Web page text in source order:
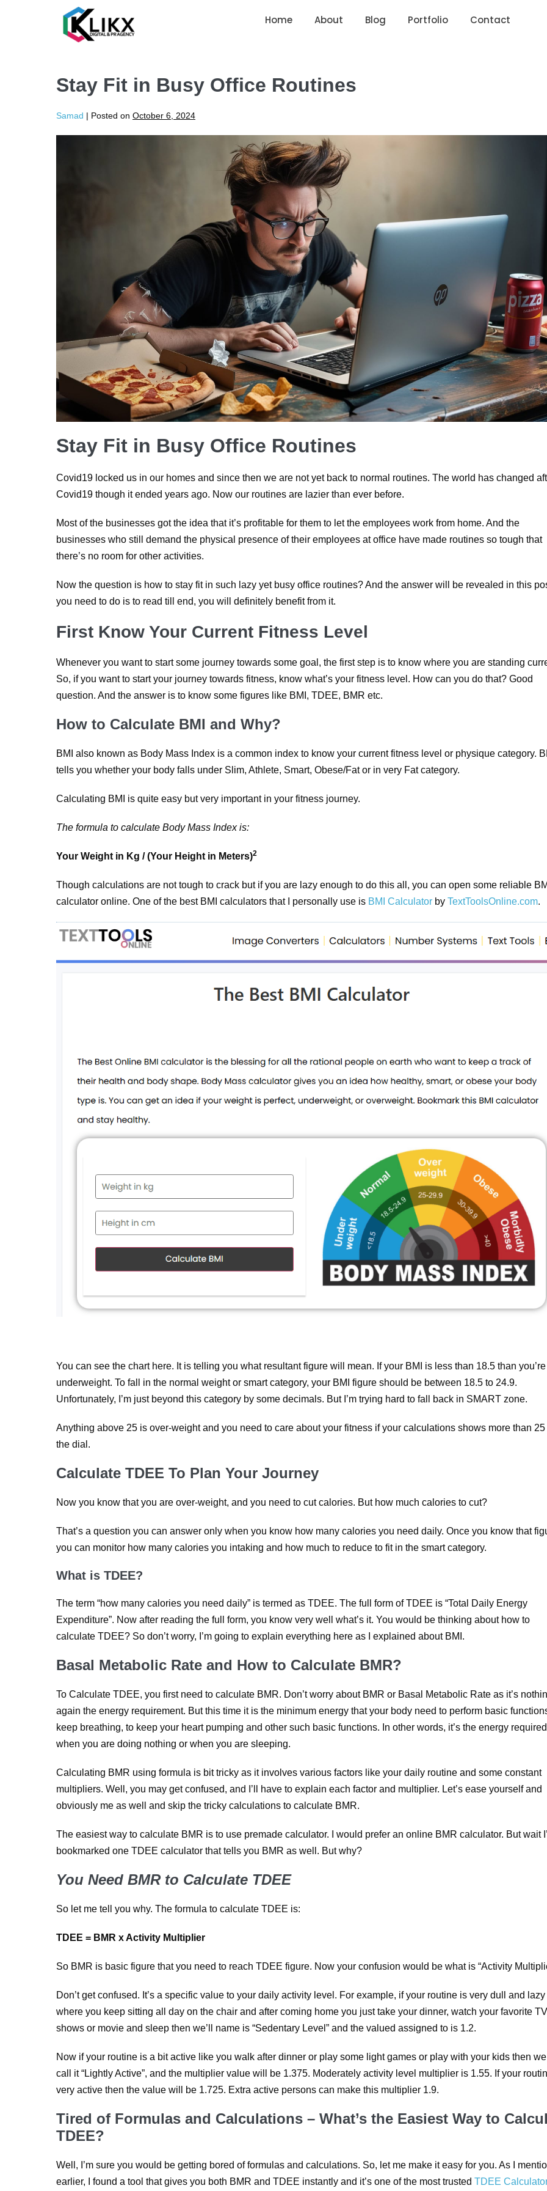
Home About Blog Portfolio Contact
Stay Fit in Busy Office Routines
Samad | Posted on October 6, 2024
Stay Fit in Busy Office Routines
Covid19 locked us in our homes and since then we are not yet back to normal routines. The world has changed
Covid19 though it ended years ago. Now our routines are lazier than ever before.
Most of the businesses got the idea that it’s profitable for them to let the employees work from home. And the
businesses who still demand the physical presence of their employees at office have made routines so tough that
there’s no room for other activities.
Now the question is how to stay fit in such lazy yet busy office routines? And the answer will be revealed in this
you need to do is to read till end, you will definitely benefit from it.
First Know Your Current Fitness Level
Whenever you want to start some journey towards some goal, the first step is to know where you are standing
So, if you want to start your journey towards fitness, know what’s your fitness level. How can you do that? Good
question. And the answer is to know some figures like BMI, TDEE, BMR etc.
How to Calculate BMI and Why?
BMI also known as Body Mass Index is a common index to know your current fitness level or physique category.
tells you whether your body falls under Slim, Athlete, Smart, Obese/Fat or in very Fat category.
Calculating BMI is quite easy but very important in your fitness journey.
The formula to calculate Body Mass Index is:
Your Weight in Kg / (Your Height in Meters)2
Though calculations are not tough to crack but if you are lazy enough to do this all, you can open some reliable
calculator online. One of the best BMI calculators that I personally use is BMI Calculator by TextToolsOnline.com.
You can see the chart here. It is telling you what resultant figure will mean. If your BMI is less than 18.5 than you’re
underweight. To fall in the normal weight or smart category, your BMI figure should be between 18.5 to 24.9.
Unfortunately, I’m just beyond this category by some decimals. But I’m trying hard to fall back in SMART zone.
Anything above 25 is over-weight and you need to care about your fitness if your calculations shows more than 25
the dial.
Calculate TDEE To Plan Your Journey
Now you know that you are over-weight, and you need to cut calories. But how much calories to cut?
That’s a question you can answer only when you know how many calories you need daily. Once you know that
you can monitor how many calories you intaking and how much to reduce to fit in the smart category.
What is TDEE?
The term “how many calories you need daily” is termed as TDEE. The full form of TDEE is “Total Daily Energy
Expenditure”. Now after reading the full form, you know very well what’s it. You would be thinking about how to
calculate TDEE? So don’t worry, I’m going to explain everything here as I explained about BMI.
Basal Metabolic Rate and How to Calculate BMR?
To Calculate TDEE, you first need to calculate BMR. Don’t worry about BMR or Basal Metabolic Rate as it’s
again the energy requirement. But this time it is the minimum energy that your body need to perform basic
keep breathing, to keep your heart pumping and other such basic functions. In other words, it’s the energy required
when you are doing nothing or when you are sleeping.
Calculating BMR using formula is bit tricky as it involves various factors like your daily routine and some constant
multipliers. Well, you may get confused, and I’ll have to explain each factor and multiplier. Let’s ease yourself and
obviously me as well and skip the tricky calculations to calculate BMR.
The easiest way to calculate BMR is to use premade calculator. I would prefer an online BMR calculator. But wait
bookmarked one TDEE calculator that tells you BMR as well. But why?
You Need BMR to Calculate TDEE
So let me tell you why. The formula to calculate TDEE is:
TDEE = BMR x Activity Multiplier
So BMR is basic figure that you need to reach TDEE figure. Now your confusion would be what is “Activity
Don’t get confused. It’s a specific value to your daily activity level. For example, if your routine is very dull and lazy
where you keep sitting all day on the chair and after coming home you just take your dinner, watch your favorite TV
shows or movie and sleep then we’ll name is “Sedentary Level” and the valued assigned to is 1.2.
Now if your routine is a bit active like you walk after dinner or play some light games or play with your kids then
call it “Lightly Active”, and the multiplier value will be 1.375. Moderately activity level multiplier is 1.55. If your
very active then the value will be 1.725. Extra active persons can make this multiplier 1.9.
Tired of Formulas and Calculations – What’s the Easiest Way to
TDEE?
Well, I’m sure you would be getting bored of formulas and calculations. So, let me make it easy for you. As I
earlier, I found a tool that gives you both BMR and TDEE instantly and it’s one of the most trusted TDEE Calculator